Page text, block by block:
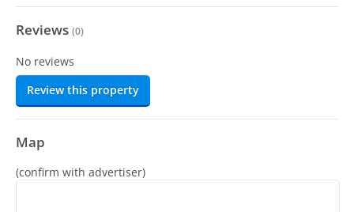
Reviews (0)
No reviews
Review this property
Map
(confirm with advertiser)